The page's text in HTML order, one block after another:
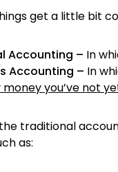
get a little bit
Accounting – In
Accounting – In
money you’ve not
the traditional
as: